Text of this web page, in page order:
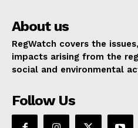
About us
RegWatch covers the
impacts arising from the
social and environmental
Follow Us